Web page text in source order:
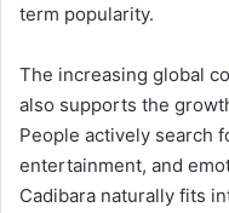
term popularity.
The increasing global
also supports the
People actively search
entertainment, and
Cadibara naturally fits